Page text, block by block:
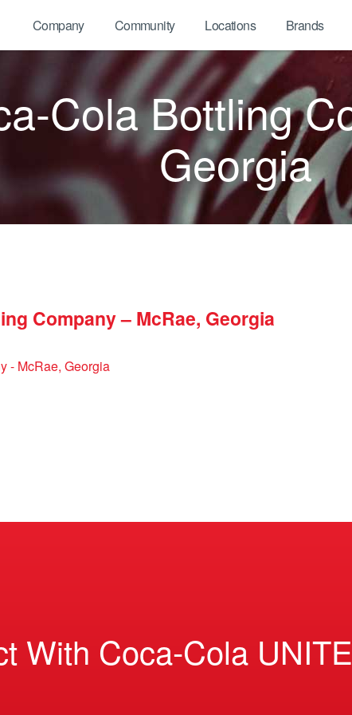
Company Community Locations Brands
Cola Bottling
Georgia
Company – McRae, Georgia
- McRae, Georgia
With Coca-Cola